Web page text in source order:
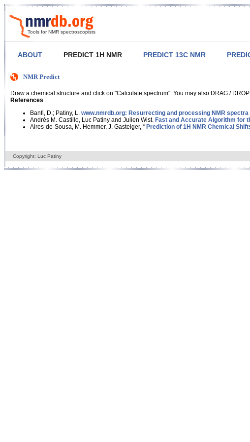
Tools for NMR spectroscopists
ABOUT PREDICT 1H NMR PREDICT 13C NMR
NMR Predict
Draw a chemical structure and click on "Calculate spectrum". You may also DRAG /
References
Banfi, D.; Patiny, L. www.nmrdb.org: Resurrecting and processing NMR spectra
Andrés M. Castillo, Luc Patiny and Julien Wist. Fast and Accurate Algorithm for
Aires-de-Sousa, M. Hemmer, J. Gasteiger, “ Prediction of 1H NMR Chemical
Copyright: Luc Patiny